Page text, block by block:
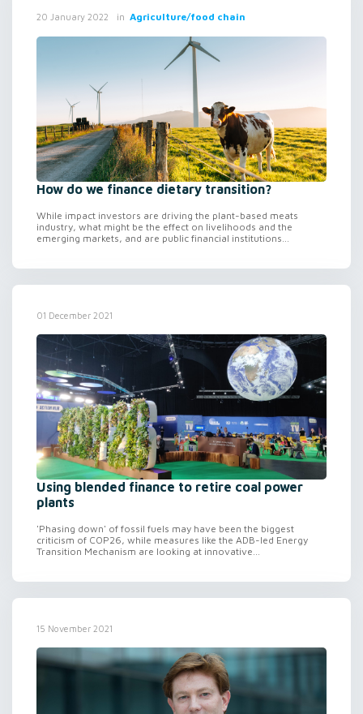
20 January 2022 in Agriculture/food chain
How do we finance dietary transition?
While impact investors are driving the plant-based meats
industry, what might be the effect on livelihoods and the
emerging markets, and are public financial institutions...
01 December 2021
Using blended finance to retire coal power
plants
'Phasing down' of fossil fuels may have been the biggest
criticism of COP26, while measures like the ADB-led Energy
Transition Mechanism are looking at innovative...
15 November 2021